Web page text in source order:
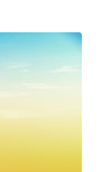
a
Brazil**.
showing
new